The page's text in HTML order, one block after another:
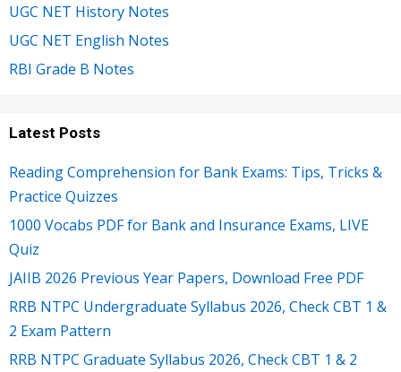
UGC NET History Notes
UGC NET English Notes
RBI Grade B Notes
Latest Posts
Reading Comprehension for Bank Exams: Tips, Tricks &
Practice Quizzes
1000 Vocabs PDF for Bank and Insurance Exams, LIVE
Quiz
JAIIB 2026 Previous Year Papers, Download Free PDF
RRB NTPC Undergraduate Syllabus 2026, Check CBT 1 &
2 Exam Pattern
RRB NTPC Graduate Syllabus 2026, Check CBT 1 & 2